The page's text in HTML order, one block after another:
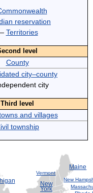
reservation
Territories
level
County
city–county
city
Third level
and villages
township
Maine
Vermont
New
New
York